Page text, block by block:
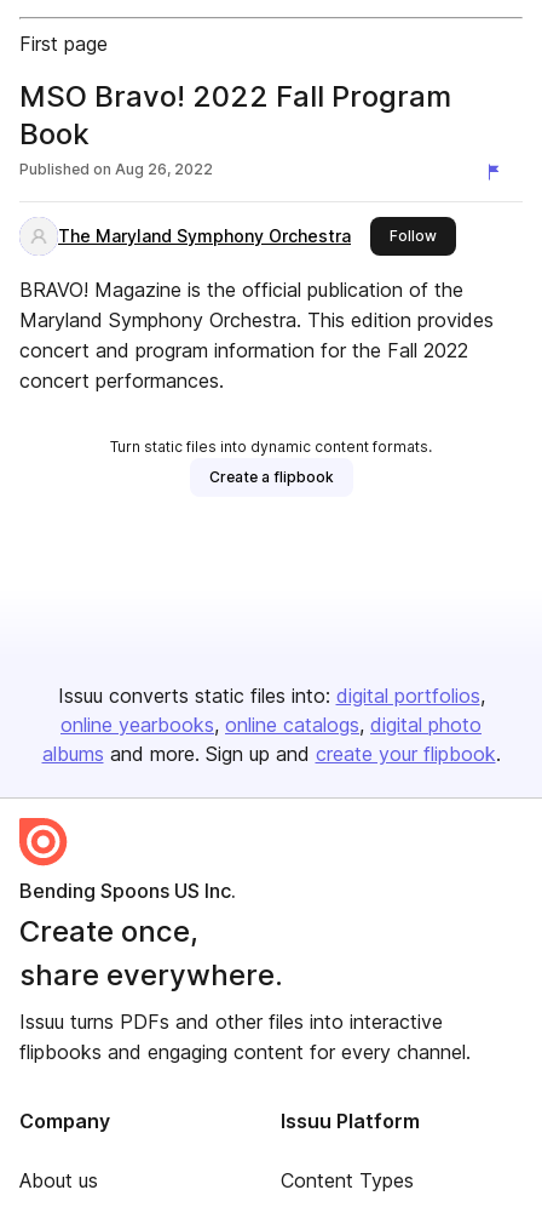
First page
MSO Bravo! 2022 Fall Program
Book
Published on Aug 26, 2022
The Maryland Symphony Orchestra Followthis publisher
BRAVO! Magazine is the official publication of the
Maryland Symphony Orchestra. This edition provides
concert and program information for the Fall 2022
concert performances.
Turn static files into dynamic content formats.
Create a flipbook
Issuu converts static files into: digital portfolios
online yearbooks online catalogs digital photo
albums and more. Sign up and create your flipbook.
Bending Spoons US Inc.
Create once,
share everywhere.
Issuu turns PDFs and other files into interactive
flipbooks and engaging content for every channel.
Company
About us
Issuu Platform
Content Types